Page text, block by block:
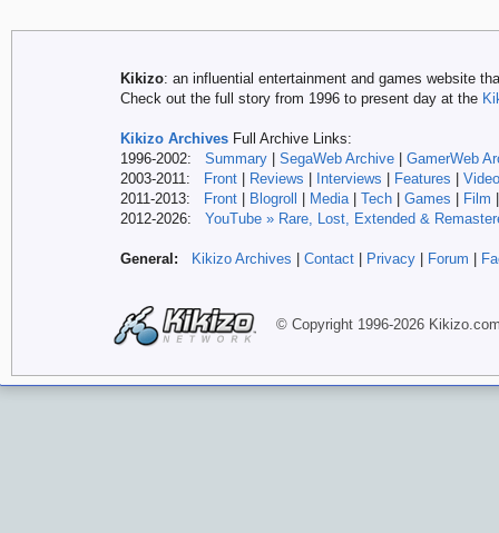
Kikizo: an influential entertainment and games website
Check out the full story from 1996 to present day at the
Kikizo Archives Full Archive Links:
1996-2002: Summary SegaWeb Archive
GamerWeb
2003-2011:
Front Reviews Interviews Features
2011-2013:
Front Blogroll Media| Tech Games Film
2012-2026: YouTube » Rare, Lost, Extended &
General: Kikizo Archives Contact Privacy Forum
© Copyright 1996-2026 Kikizo